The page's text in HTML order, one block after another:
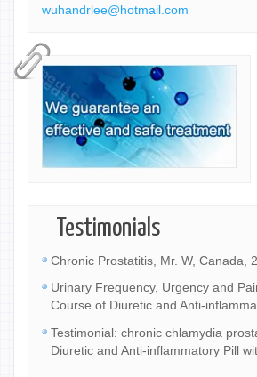
wuhandrlee@hotmail.com
Testimonials
Chronic Prostatitis, Mr. W, Canada,
Urinary Frequency, Urgency and
Course of Diuretic and Anti-
Testimonial: chronic chlamydia
Diuretic and Anti-inflammatory Pill